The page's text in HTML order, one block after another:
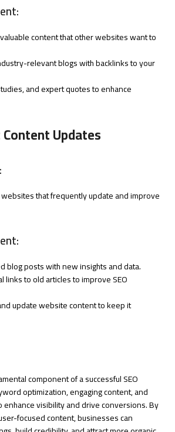
content that other websites want to
relevant blogs with backlinks to your
and expert quotes to enhance
Updates
that frequently update and improve
blog posts with new insights and data.
links to old articles to improve SEO
update website content to keep it
component of a successful SEO
optimization, engaging content, and
enhance visibility and drive conversions. By
focused content, businesses can